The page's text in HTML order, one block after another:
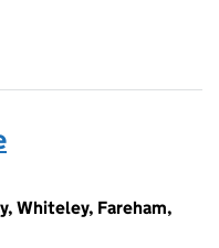
Whiteley, Fareham,